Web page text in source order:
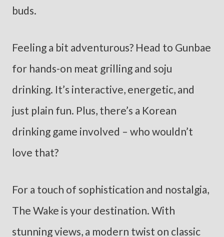
buds.
Feeling a bit adventurous? Head to Gunbae
for hands-on meat grilling and soju
drinking. It’s interactive, energetic, and
just plain fun. Plus, there’s a Korean
drinking game involved – who wouldn’t
love that?
For a touch of sophistication and nostalgia,
The Wake is your destination. With
stunning views, a modern twist on classic